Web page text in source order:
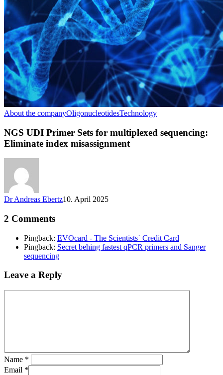
About the companyOligonucleotidesTechnology
NGS UDI Primer Sets for multiplexed sequencing:
Eliminate index misassignment
Dr Andreas Ebertz10. April 2025
2 Comments
Pingback: EVOcard - The Scientists´ Credit Card
Pingback: Secret behing fastest qPCR primers and Sanger
sequencing
Leave a Reply
Name *
Email *